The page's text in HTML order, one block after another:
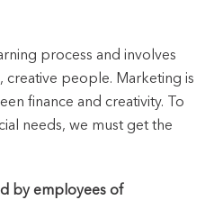
process and involves
creative people. Marketing is
finance and creativity. To
needs, we must get the
by employees of